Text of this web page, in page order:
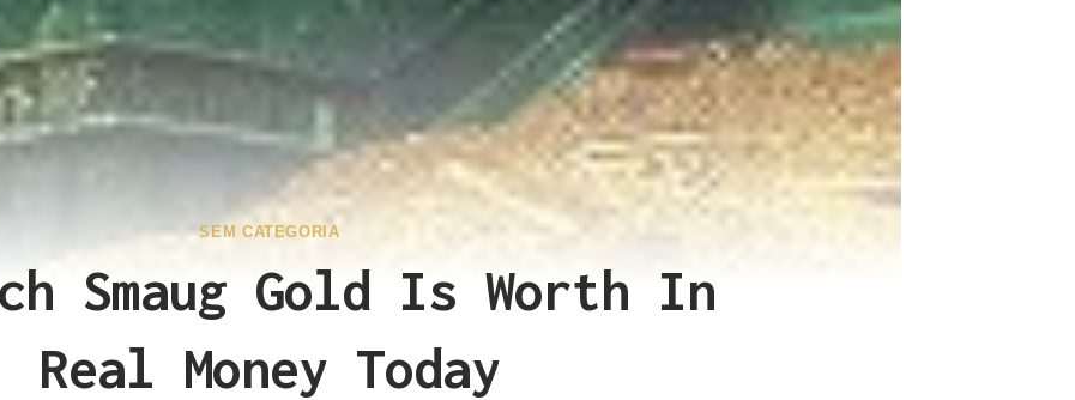
SEM CATEGORIA
Smaug Gold Is Worth In
Real Money Today